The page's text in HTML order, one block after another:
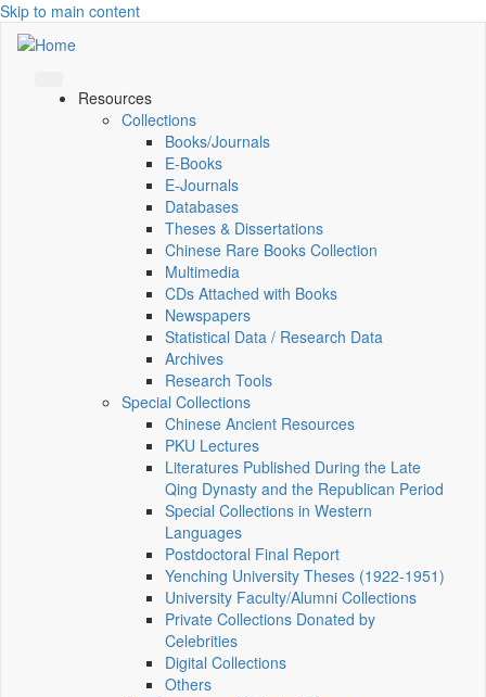
Skip to main content
Resources
Collections
Books/Journals
E-Books
E‑Journals
Databases
Theses & Dissertations
Chinese Rare Books Collection
Multimedia
CDs Attached with Books
Newspapers
Statistical Data / Research Data
Archives
Research Tools
Special Collections
Chinese Ancient Resources
PKU Lectures
Literatures Published During the Late
Qing Dynasty and the Republican Period
Special Collections in Western
Languages
Postdoctoral Final Report
Yenching University Theses (1922‑1951)
University Faculty/Alumni Collections
Private Collections Donated by
Celebrities
Digital Collections
Others